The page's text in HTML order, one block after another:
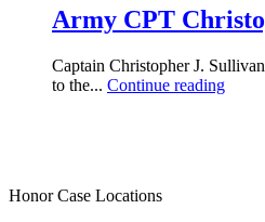
Army CPT
Captain Christopher J.
to the... Continue reading
Honor Case Locations